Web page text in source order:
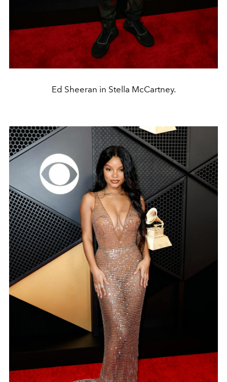
Ed Sheeran in Stella McCartney.